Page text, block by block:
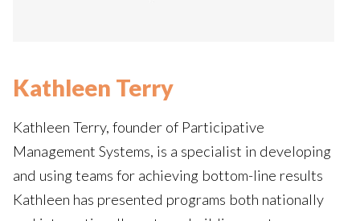
Kathleen Terry
Kathleen Terry, founder of Participative
Management Systems, is a specialist in developing
and using teams for achieving bottom-line results
Kathleen has presented programs both nationally